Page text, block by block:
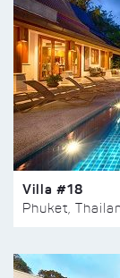
Villa #18
Phuket,